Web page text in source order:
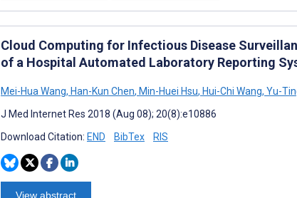
Cloud Computing for Infectious Disease
of a Hospital Automated Laboratory Reporting
Mei-Hua Wang, Han-Kun Chen, Min-Huei Hsu, Hui-Chi Wang, Yu-
J Med Internet Res 2018 (Aug 08); 20(8):e10886
Download Citation: END BibTex RIS
View abstract